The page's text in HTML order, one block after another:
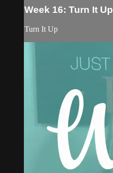
Week 16: Turn It Up
Turn It Up